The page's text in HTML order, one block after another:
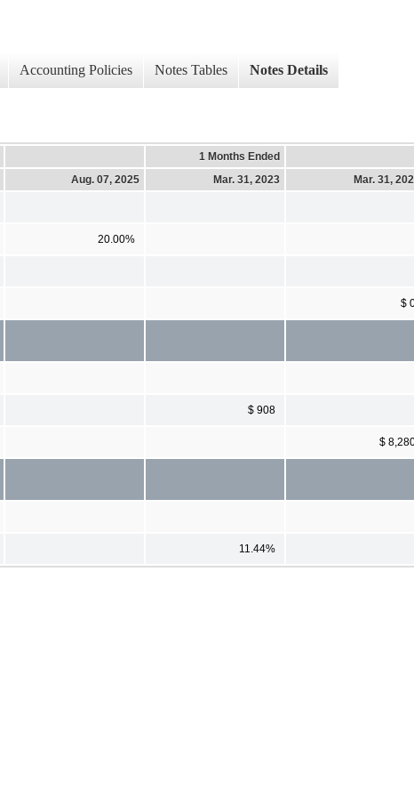
Accounting Policies Notes Tables Notes Details
1 Months Ended
Aug. 07, 2025 Mar. 31, 2023 Mar. 31,
20.00%
$
$ 908
$
11.44%